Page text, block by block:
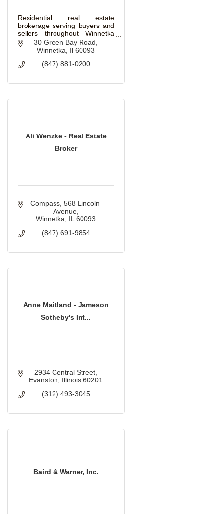
Residential real estate
brokerage serving buyers and
sellers throughout Winnetka
and the North Shore.
30 Green Bay Road
Winnetka
Il 60093
(847) 881-0200
Ali Wenzke - Real Estate
Broker
Compass 568 Lincoln
Avenue
Winnetka
IL 60093
(847) 691-9854
Anne Maitland - Jameson
Sotheby's Int...
2934 Central Street
Evanston
Illinois 60201
(312) 493-3045
Baird & Warner, Inc.